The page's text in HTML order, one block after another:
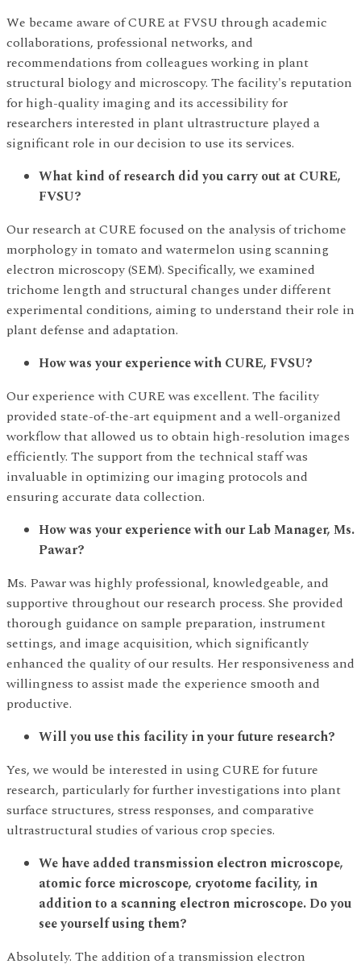
We became aware of CURE at FVSU through academic
collaborations, professional networks, and
recommendations from colleagues working in plant
structural biology and microscopy. The facility's reputation
for high-quality imaging and its accessibility for
researchers interested in plant ultrastructure played a
significant role in our decision to use its services. ​​​​
What kind of research did you carry out at CURE,
FVSU?
Our research at CURE focused on the analysis of trichome
morphology in tomato and watermelon using scanning
electron microscopy (SEM). Specifically, we examined
trichome length and structural changes under different
experimental conditions, aiming to understand their role in
plant defense and adaptation.
How was your experience with CURE, FVSU?
Our experience with CURE was excellent. The facility
provided state-of-the-art equipment and a well-organized
workflow that allowed us to obtain high-resolution images
efficiently. The support from the technical staff was
invaluable in optimizing our imaging protocols and
ensuring accurate data collection.
How was your experience with our Lab Manager, Ms.
Pawar?
Ms. Pawar was highly professional, knowledgeable, and
supportive throughout our research process. She provided
thorough guidance on sample preparation, instrument
settings, and image acquisition, which significantly
enhanced the quality of our results. Her responsiveness and
willingness to assist made the experience smooth and
productive.
Will you use this facility in your future research?
Yes, we would be interested in using CURE for future
research, particularly for further investigations into plant
surface structures, stress responses, and comparative
ultrastructural studies of various crop species.
We have added transmission electron microscope,
atomic force microscope, cryotome facility, in
addition to a scanning electron microscope. Do you
see yourself using them?
Absolutely. The addition of a transmission electron